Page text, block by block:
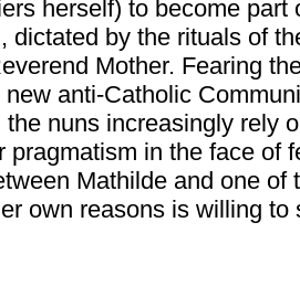
herself) to become part
dictated by the rituals of
Mother. Fearing
anti-Catholic
the nuns increasingly rely
pragmatism in the face of
Mathilde and one of
own reasons is willing